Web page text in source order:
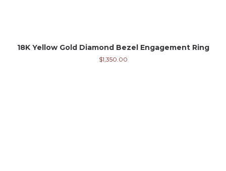
18K Yellow Gold Diamond Bezel Engagement Ring
$1,350.00